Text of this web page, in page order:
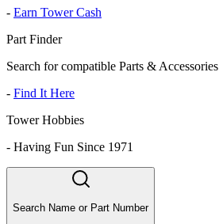
- Earn Tower Cash
Part Finder
Search for compatible Parts & Accessories
- Find It Here
Tower Hobbies
- Having Fun Since 1971
Search Name or Part Number